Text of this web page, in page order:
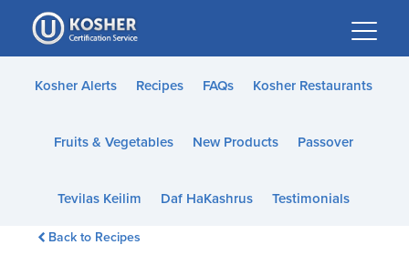
Please
note:
This
website
accessibility
Kosher Alerts Recipes FAQs Kosher Restaurants
Fruits & Vegetables New Products Passover
Tevilas Keilim Daf HaKashrus Testimonials
Back to Recipes